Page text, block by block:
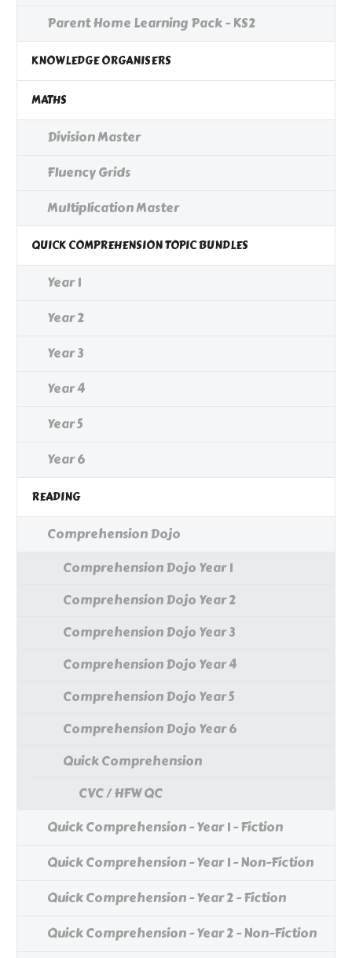
Parent Home Learning Pack - KS2
KNOWLEDGE ORGANISERS
MATHS
Division Master
Fluency Grids
Multiplication Master
QUICK COMPREHENSION TOPIC BUNDLES
Year 1
Year 2
Year 3
Year 4
Year 5
Year 6
READING
Comprehension Dojo
Comprehension Dojo Year 1
Comprehension Dojo Year 2
Comprehension Dojo Year 3
Comprehension Dojo Year 4
Comprehension Dojo Year 5
Comprehension Dojo Year 6
Quick Comprehension
CVC / HFW QC
Quick Comprehension - Year 1 - Fiction
Quick Comprehension - Year 1 - Non-Fiction
Quick Comprehension - Year 2 - Fiction
Quick Comprehension - Year 2 - Non-Fiction